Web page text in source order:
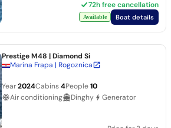
72h free cancellation
Available Boat details
Prestige M48 | Diamond Si
Marina Frapa | Rogoznica
Year2024Cabins4People10
Air conditioning
Dinghy Generator